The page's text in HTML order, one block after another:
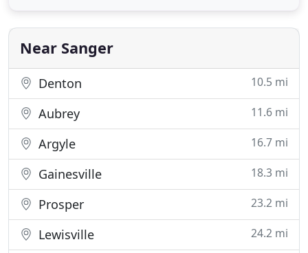
beautiful landscapes. Let our team assist you with
your yard maintenance
Near Sanger
Denton 10.5 mi
Aubrey 11.6 mi
Argyle 16.7 mi
Gainesville 18.3 mi
Prosper 23.2 mi
Lewisville 24.2 mi